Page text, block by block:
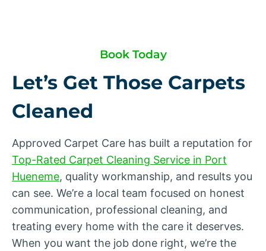
Book Today
Let’s Get Those Carpets
Cleaned
Approved Carpet Care has built a reputation for
Top-Rated Carpet Cleaning Service in Port
Hueneme, quality workmanship, and results you
can see. We’re a local team focused on honest
communication, professional cleaning, and
treating every home with the care it deserves.
When you want the job done right, we’re the